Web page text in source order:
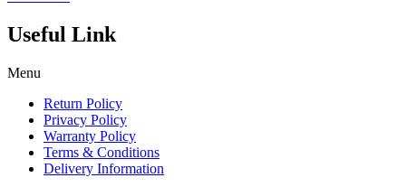
Useful Link
Menu
Return Policy
Privacy Policy
Warranty Policy
Terms & Conditions
Delivery Information